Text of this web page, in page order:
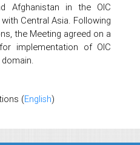
Afghanistan in the OIC
Central Asia. Following
the Meeting agreed on a
implementation of OIC
(English)